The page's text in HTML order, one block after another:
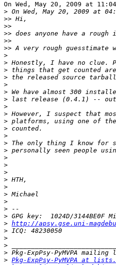
On Wed, May 20, 2009 at
>
>>
>>
>>
>>
>>
>
>
>
>
>
>
>
>
>
>
>
>
>
>
>
>
>
>
>
>
>
>
>
> http://apsy.gse.uni-
>
>
>
>
> Pkg-ExpPsy-PyMVPA at